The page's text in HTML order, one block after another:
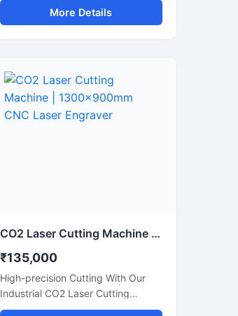
Aluminum, And Brass Sheets. Get A
Quote Now.
More Details
CO2 Laser Cutting Machine | 1300x900mm CNC Laser Engraver
₹135,000
High-precision Cutting With Our
Industrial CO2 Laser Cutting
Machine. Perfect For Acrylic, Wood,